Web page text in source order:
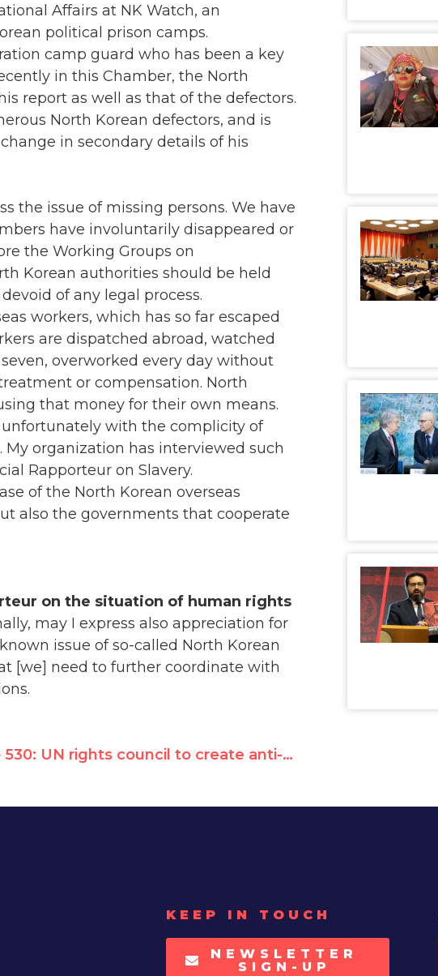
Affairs at NK Watch, an
political prison camps.
camp guard who has been a key
in this Chamber, the North
report as well as that of the defectors.
North Korean defectors, and is
in secondary details of his
the issue of missing persons. We have
have involuntarily disappeared or
the Working Groups on
Korean authorities should be held
of any legal process.
workers, which has so far escaped
are dispatched abroad, watched
overworked every day without
or compensation. North
that money for their own means.
with the complicity of
organization has interviewed such
Rapporteur on Slavery.
of the North Korean overseas
also the governments that cooperate
on the situation of human rights
may I express also appreciation for
issue of so-called North Korean
[we] need to further coordinate with
Issue 530: UN rights council to create anti-American post to shield rogue regimes from sanctions
KEEP IN TOUCH
NEWSLETTER
SIGN-UP